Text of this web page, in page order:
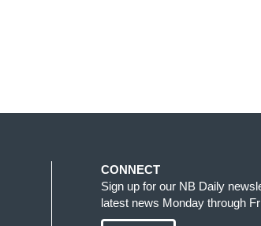
CONNECT
Sign up for our NB Daily
latest news Monday through